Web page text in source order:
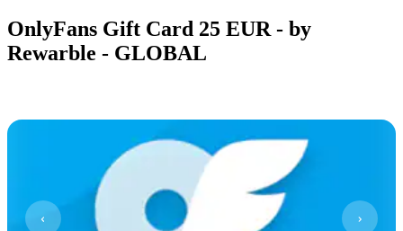
OnlyFans Gift Card 25 EUR - by
Rewarble - GLOBAL